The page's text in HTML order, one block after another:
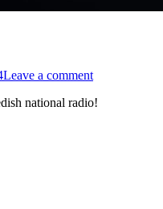
Leave a comment
national radio!